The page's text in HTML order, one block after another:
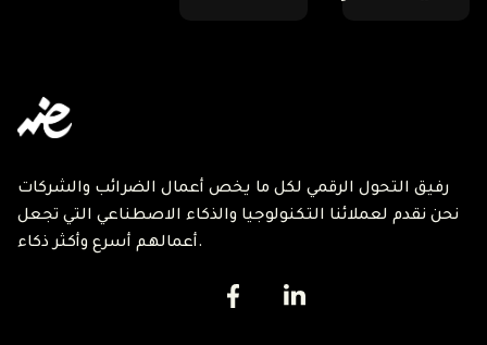
رفيق التحول الرقمي لكل ما يخص أعمال الضرائب والشركات
نحن نقدم لعملائنا التكنولوجيا والذكاء الاصطناعي التي تجعل
أعمالهم أسرع وأكثر ذكاء.